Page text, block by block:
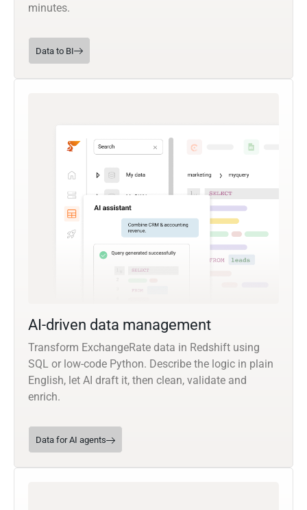
minutes.
Data to BI
AI-driven data management
Transform ExchangeRate data in Redshift using
SQL or low-code Python. Describe the logic in plain
English, let AI draft it, then clean, validate and
enrich.
Data for AI agents